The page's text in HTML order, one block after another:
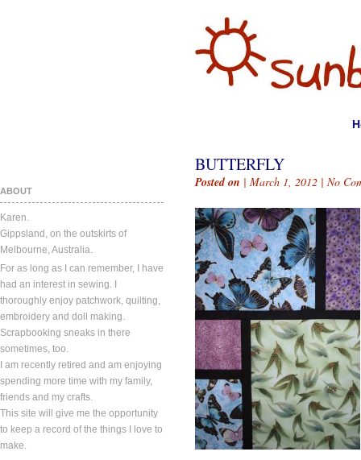
ABOUT
Karen.
Gippsland, on the outskirts of
Melbourne, Australia.
For as long as I can remember, I have
had an interest in sewing. I
thoroughly enjoy patchwork, quilting,
embroidery and doll making.
Scrapbooking sneaks in there
sometimes, too.
I am recently retired and am enjoying
spending more time with my family,
friends and my crafts.
This site will give me the opportunity
to keep a record of the things I love to
make.
BUTTERFLY
Posted on | March 1, 2012 | No